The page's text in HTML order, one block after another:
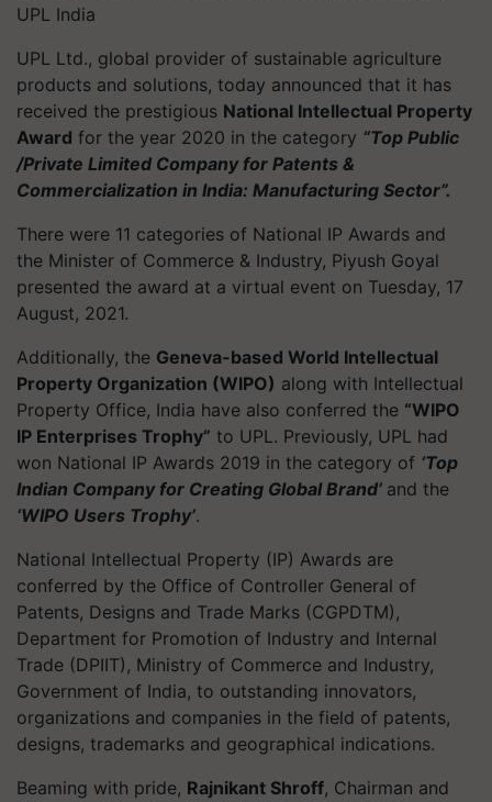
UPL India
UPL Ltd., global provider of sustainable agriculture
products and solutions, today announced that it has
received the prestigious National Intellectual Property
Award for the year 2020 in the category “Top Public
/Private Limited Company for Patents &
Commercialization in India: Manufacturing Sector”.
There were 11 categories of National IP Awards and
the Minister of Commerce & Industry, Piyush Goyal
presented the award at a virtual event on Tuesday, 17
August, 2021.
Additionally, the Geneva-based World Intellectual
Property Organization (WIPO) along with Intellectual
Property Office, India have also conferred the “WIPO
IP Enterprises Trophy” to UPL. Previously, UPL had
won National IP Awards 2019 in the category of ‘Top
Indian Company for Creating Global Brand’ and the
‘WIPO Users Trophy’.
National Intellectual Property (IP) Awards are
conferred by the Office of Controller General of
Patents, Designs and Trade Marks (CGPDTM),
Department for Promotion of Industry and Internal
Trade (DPIIT), Ministry of Commerce and Industry,
Government of India, to outstanding innovators,
organizations and companies in the field of patents,
designs, trademarks and geographical indications.
Beaming with pride, Rajnikant Shroff, Chairman and